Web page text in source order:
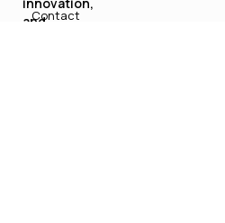
and
Contact